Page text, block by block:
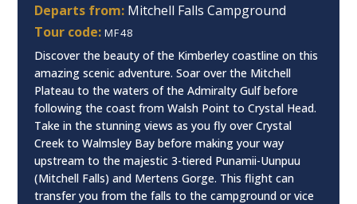
Departs from: Mitchell Falls Campground
Tour code: MF48
Discover the beauty of the Kimberley coastline on this
amazing scenic adventure. Soar over the Mitchell
Plateau to the waters of the Admiralty Gulf before
following the coast from Walsh Point to Crystal Head.
Take in the stunning views as you fly over Crystal
Creek to Walmsley Bay before making your way
upstream to the majestic 3-tiered Punamii-Uunpuu
(Mitchell Falls) and Mertens Gorge. This flight can
transfer you from the falls to the campground or vice